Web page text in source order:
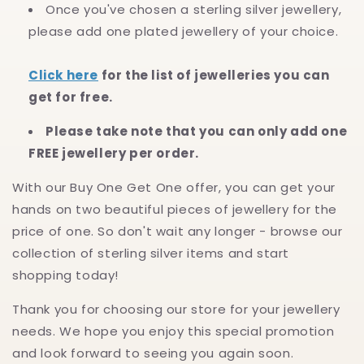
Once you've chosen a sterling silver jewellery,
please add one plated jewellery of your choice.
Click here for the list of jewelleries you can
get for free.
Please take note that you can only add one
FREE jewellery per order.
With our Buy One Get One offer, you can get your
hands on two beautiful pieces of jewellery for the
price of one. So don't wait any longer - browse our
collection of sterling silver items and start
shopping today!
Thank you for choosing our store for your jewellery
needs. We hope you enjoy this special promotion
and look forward to seeing you again soon.